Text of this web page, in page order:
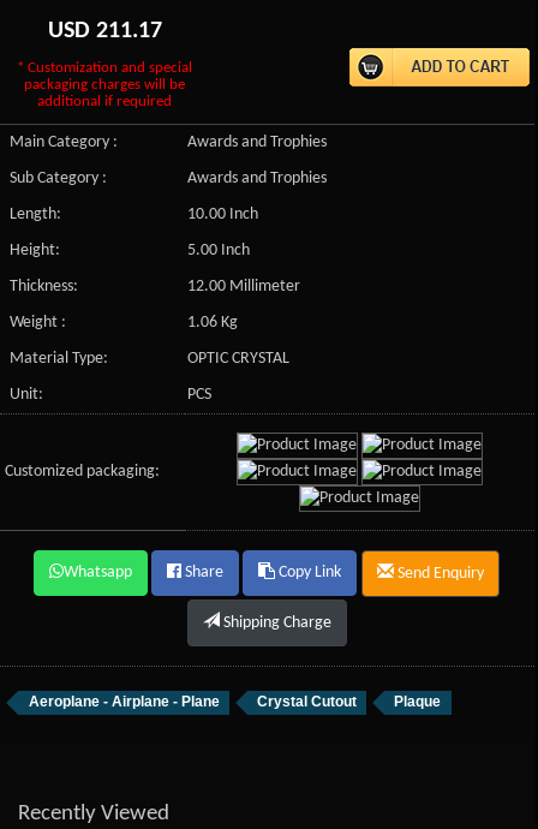
USD 211.17
* Customization and special
packaging charges will be
additional if required
Main Category :
Awards and Trophies
Sub Category :
Awards and Trophies
Length:
10.00 Inch
Height:
5.00 Inch
Thickness:
12.00 Millimeter
Weight :
1.06 Kg
Material Type:
OPTIC CRYSTAL
Unit:
PCS
Customized packaging:
Whatsapp Share Copy Link Send Enquiry
Shipping Charge
Aeroplane - Airplane - Plane Crystal Cutout Plaque
Recently Viewed